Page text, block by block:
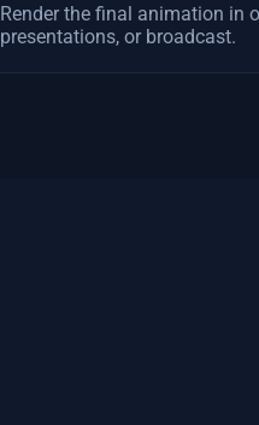
Render the final animation in
presentations, or broadcast.